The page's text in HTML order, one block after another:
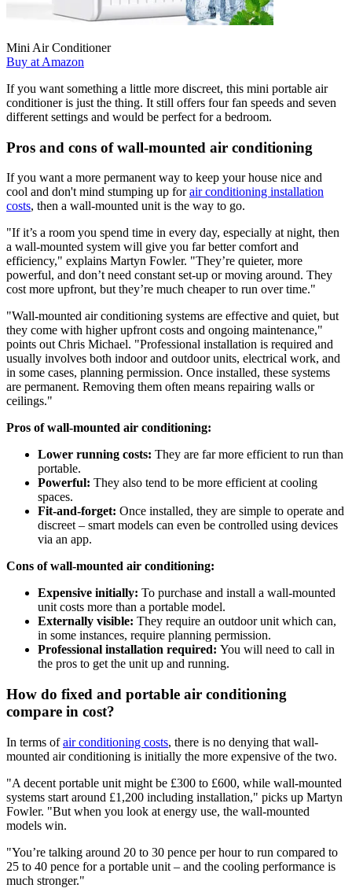
Mini Air Conditioner
Buy at Amazon
If you want something a little more discreet, this mini portable air
conditioner is just the thing. It still offers four fan speeds and seven
different settings and would be perfect for a bedroom.
Pros and cons of wall-mounted air conditioning
If you want a more permanent way to keep your house nice and
cool and don't mind stumping up forair conditioning installation
costs, then a wall-mounted unit is the way to go.
"If it’s a room you spend time in every day, especially at night, then
a wall-mounted system will give you far better comfort and
efficiency," explains Martyn Fowler. "They’re quieter, more
powerful, and don’t need constant set-up or moving around. They
cost more upfront, but they’re much cheaper to run over time."
"Wall-mounted air conditioning systems are effective and quiet, but
they come with higher upfront costs and ongoing maintenance,"
points out Chris Michael. "Professional installation is required and
usually involves both indoor and outdoor units, electrical work, and
in some cases, planning permission. Once installed, these systems
are permanent. Removing them often means repairing walls or
ceilings."
Pros of wall-mounted air conditioning:
Lower running costs: They are far more efficient to run than
portable.
Powerful: They also tend to be more efficient at cooling
spaces.
Fit-and-forget: Once installed, they are simple to operate and
discreet – smart models can even be controlled using devices
via an app.
Cons of wall-mounted air conditioning:
Expensive initially: To purchase and install a wall-mounted
unit costs more than a portable model.
Externally visible: They require an outdoor unit which can,
in some instances, require planning permission.
Professional installation required: You will need to call in
the pros to get the unit up and running.
How do fixed and portable air conditioning
compare in cost?
In terms ofair conditioning costs, there is no denying that wall-
mounted air conditioning is initially the more expensive of the two.
"A decent portable unit might be £300 to £600, while wall-mounted
systems start around £1,200 including installation," picks up Martyn
Fowler. "But when you look at energy use, the wall-mounted
models win.
"You’re talking around 20 to 30 pence per hour to run compared to
25 to 40 pence for a portable unit – and the cooling performance is
much stronger."